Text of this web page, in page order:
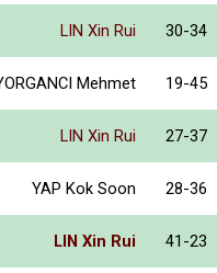
LIN Xin Rui 30-34
Mehmet 19-45
LIN Xin Rui 27-37
YAP Kok Soon 28-36
LIN Xin Rui 41-23